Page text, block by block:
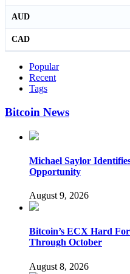
AUD
CAD
Popular
Recent
Tags
Bitcoin News
Michael Saylor
Opportunity
August 9, 2026
Bitcoin’s ECX Hard
Through October
August 8, 2026